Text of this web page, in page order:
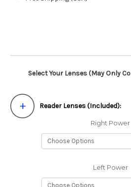
Select Your Lenses (May Only
Reader Lenses (Included):
Right Power
Left Power